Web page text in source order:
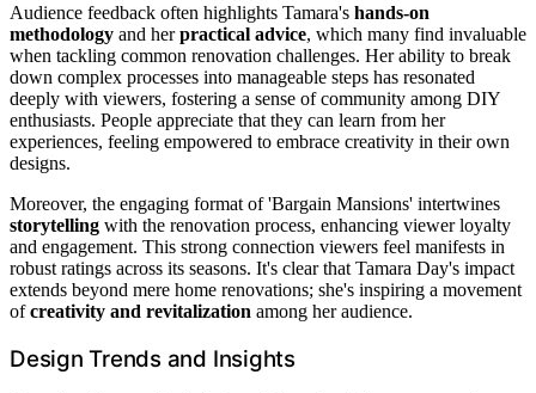
Audience feedback often highlights Tamara's hands-on
methodology and herpractical advice, which many find invaluable
when tackling common renovation challenges. Her ability to break
down complex processes into manageable steps has resonated
deeply with viewers, fostering a sense of community among DIY
enthusiasts. People appreciate that they can learn from her
experiences, feeling empowered to embrace creativity in their own
designs.
Moreover, the engaging format of 'Bargain Mansions' intertwines
storytelling with the renovation process, enhancing viewer loyalty
and engagement. This strong connection viewers feel manifests in
robust ratings across its seasons. It's clear that Tamara Day's impact
extends beyond mere home renovations; she's inspiring a movement
ofcreativity and revitalization among her audience.
Design Trends and Insights